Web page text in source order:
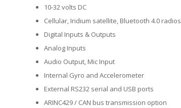
10-32 volts DC
Cellular, Iridium satellite, Bluetooth 4.0 radios
Digital Inputs & Outputs
Analog Inputs
Audio Output, Mic Input
Internal Gyro and Accelerometer
External RS232 serial and USB ports
ARINC429 / CAN bus transmission option